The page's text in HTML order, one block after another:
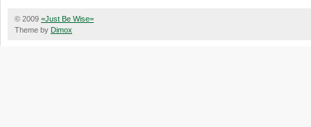
© 2009 =Just Be Wise=
Theme by Dimox